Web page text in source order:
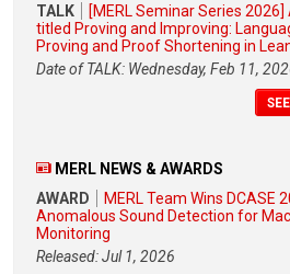
TALK
[MERL Seminar Series
titled Proving and Improving:
Proving and Proof Shortening in
Date of TALK: Wednesday, Feb 11,
MERL NEWS & AWARDS
AWARD
MERL Team Wins DCASE
Anomalous Sound Detection for
Monitoring
Released: Jul 1, 2026